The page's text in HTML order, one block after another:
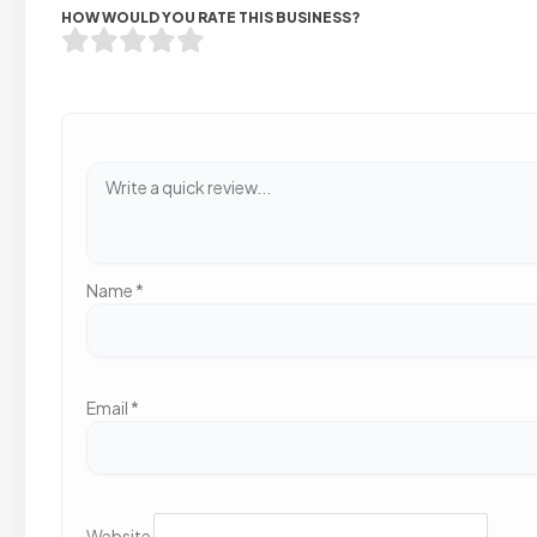
HOW WOULD YOU RATE THIS BUSINESS?
Name *
Email *